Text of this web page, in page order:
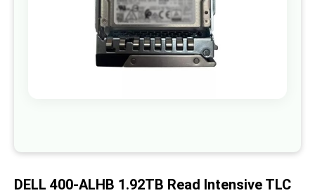
beginning
the
DELL 400-ALHB 1.92TB Read Intensive TLC